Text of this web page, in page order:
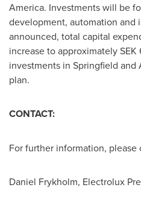
America. Investments will be
development, automation and
announced, total capital
increase to approximatelySEK
investments in Springfield and
plan.
CONTACT:
For further information, please
Daniel Frykholm, Electrolux